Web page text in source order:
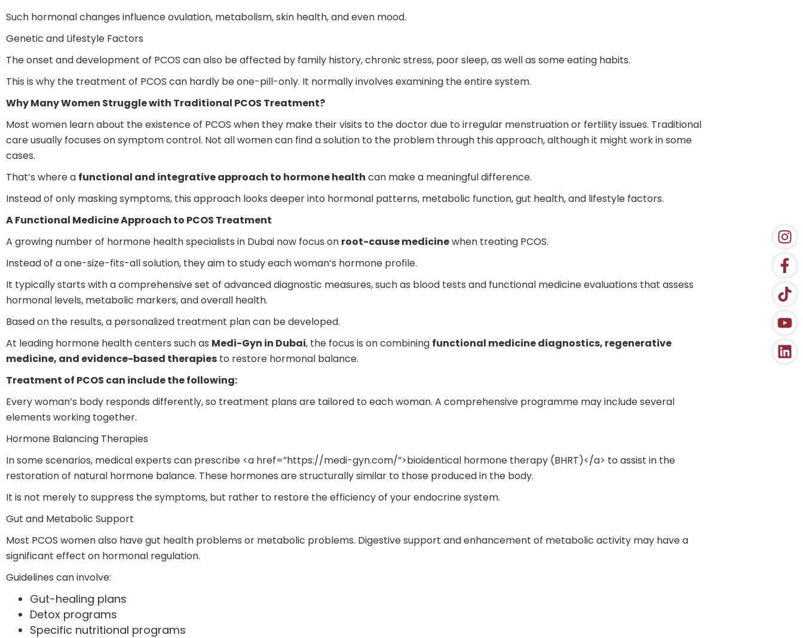
Such hormonal changes influence ovulation, metabolism, skin health, and even mood.
Genetic and Lifestyle Factors
The onset and development of PCOS can also be affected by family history, chronic stress, poor sleep, as well as some eating habits.
This is why the treatment of PCOS can hardly be one-pill-only. It normally involves examining the entire system.
Why Many Women Struggle with Traditional PCOS Treatment?
Most women learn about the existence of PCOS when they make their visits to the doctor due to irregular menstruation or fertility issues. Traditional
care usually focuses on symptom control. Not all women can find a solution to the problem through this approach, although it might work in some
cases.
That’s where a functional and integrative approach to hormone health can make a meaningful difference.
Instead of only masking symptoms, this approach looks deeper into hormonal patterns, metabolic function, gut health, and lifestyle factors.
A Functional Medicine Approach to PCOS Treatment
A growing number of hormone health specialists in Dubai now focus on root-cause medicinewhen treating PCOS.
Instead of a one-size-fits-all solution, they aim to study each woman’s hormone profile.
It typically starts with a comprehensive set of advanced diagnostic measures, such as blood tests and functional medicine evaluations that assess
hormonal levels, metabolic markers, and overall health.
Based on the results, a personalized treatment plan can be developed.
At leading hormone health centers such as Medi-Gyn in Dubai, the focus is on combining functional medicine diagnostics, regenerative
medicine, and evidence-based therapies to restore hormonal balance.
Treatment of PCOS can include the following:
Every woman’s body responds differently, so treatment plans are tailored to each woman. A comprehensive programme may include several
elements working together.
Hormone Balancing Therapies
In some scenarios, medical experts can prescribe <a href=”https://medi-gyn.com/”>bioidentical hormone therapy (BHRT)</a> to assist in the
restoration of natural hormone balance. These hormones are structurally similar to those produced in the body.
It is not merely to suppress the symptoms, but rather to restore the efficiency of your endocrine system.
Gut and Metabolic Support
Most PCOS women also have gut health problems or metabolic problems. Digestive support and enhancement of metabolic activity may have a
significant effect on hormonal regulation.
Guidelines can involve:
Gut-healing plans
Detox programs
Specific nutritional programs